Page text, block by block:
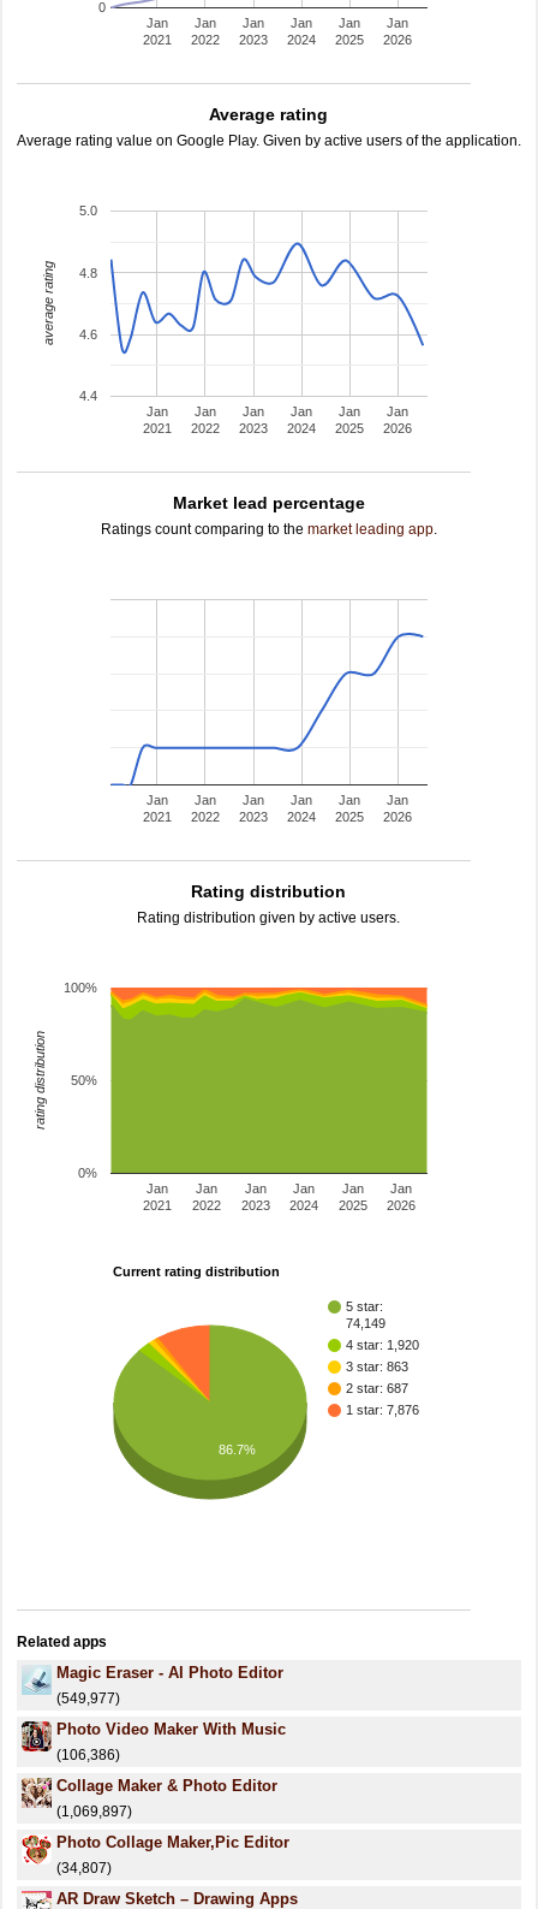
Jan
2021
Jan
2022
Jan
2023
Jan
2024
Jan
2025
Jan
2026
0
Average rating
Average rating value on Google Play. Given by active users of the application.
Jan
2021
Jan
2022
Jan
2023
Jan
2024
Jan
2025
Jan
2026
4.4
4.6
4.8
5.0
average rating
Market lead percentage
Ratings count comparing to the market leading app.
Jan
2021
Jan
2022
Jan
2023
Jan
2024
Jan
2025
Jan
2026
Rating distribution
Rating distribution given by active users.
Jan
2021
Jan
2022
Jan
2023
Jan
2024
Jan
2025
Jan
2026
0%
50%
100%
rating distribution
Current rating distribution
5 star:
74,149
4 star: 1,920
3 star: 863
2 star: 687
1 star: 7,876
86.7%
Related apps
Magic Eraser - AI Photo Editor
(549,977)
Photo Video Maker With Music
(106,386)
Collage Maker & Photo Editor
(1,069,897)
Photo Collage Maker,Pic Editor
(34,807)
AR Draw Sketch – Drawing Apps